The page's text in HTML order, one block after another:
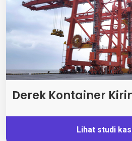
Derek Kontainer
Lihat studi